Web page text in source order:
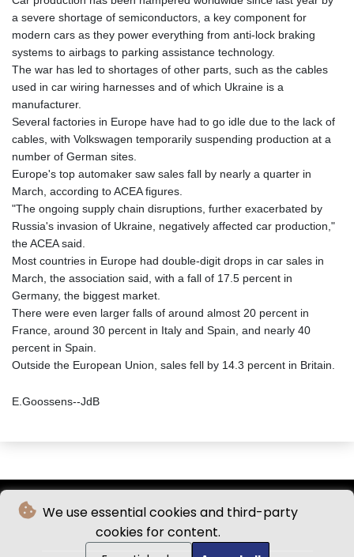
We use essential cookies and third-party
cookies for content.
a severe shortage of semiconductors, a key component for
modern cars as they power everything from anti-lock braking
systems to airbags to parking assistance technology.
The war has led to shortages of other parts, such as the cables
used in car wiring harnesses and of which Ukraine is a
manufacturer.
Several factories in Europe have had to go idle due to the lack of
cables, with Volkswagen temporarily suspending production at a
number of German sites.
Europe's top automaker saw sales fall by nearly a quarter in
March, according to ACEA figures.
"The ongoing supply chain disruptions, further exacerbated by
Russia's invasion of Ukraine, negatively affected car production,"
the ACEA said.
Most countries in Europe had double-digit drops in car sales in
March, the association said, with a fall of 17.5 percent in
Germany, the biggest market.
There were even larger falls of around almost 20 percent in
France, around 30 percent in Italy and Spain, and nearly 40
percent in Spain.
Outside the European Union, sales fell by 14.3 percent in Britain.
E.Goossens--JdB